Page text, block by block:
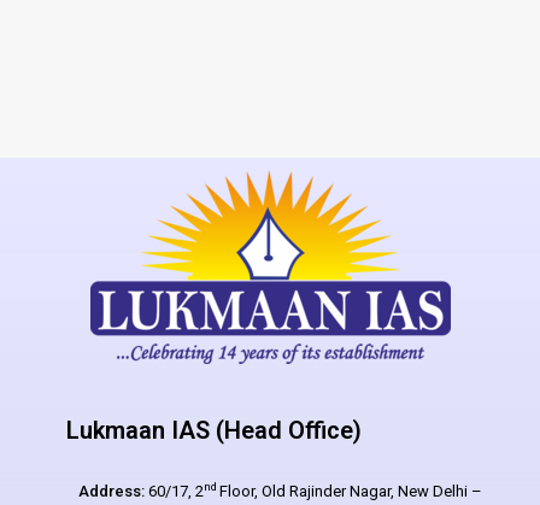
Lukmaan IAS (Head Office)
Address: 60/17, 2nd Floor, Old Rajinder Nagar, New Delhi –